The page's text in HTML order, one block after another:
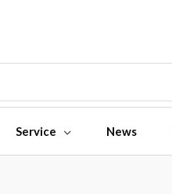
Service News